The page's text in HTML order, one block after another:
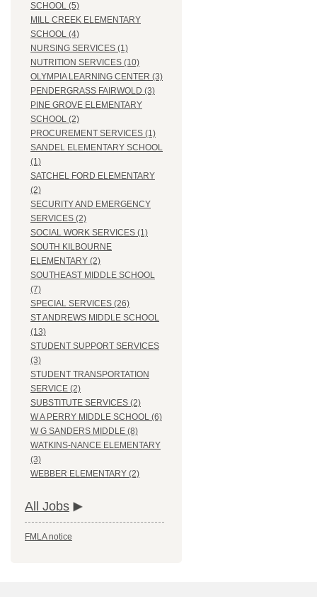
SCHOOL (5)
MILL CREEK ELEMENTARY
SCHOOL (4)
NURSING SERVICES (1)
NUTRITION SERVICES (10)
OLYMPIA LEARNING CENTER (3)
PENDERGRASS FAIRWOLD (3)
PINE GROVE ELEMENTARY
SCHOOL (2)
PROCUREMENT SERVICES (1)
SANDEL ELEMENTARY SCHOOL
(1)
SATCHEL FORD ELEMENTARY
(2)
SECURITY AND EMERGENCY
SERVICES (2)
SOCIAL WORK SERVICES (1)
SOUTH KILBOURNE
ELEMENTARY (2)
SOUTHEAST MIDDLE SCHOOL
(7)
SPECIAL SERVICES (26)
ST ANDREWS MIDDLE SCHOOL
(13)
STUDENT SUPPORT SERVICES
(3)
STUDENT TRANSPORTATION
SERVICE (2)
SUBSTITUTE SERVICES (2)
W A PERRY MIDDLE SCHOOL (6)
W G SANDERS MIDDLE (8)
WATKINS-NANCE ELEMENTARY
(3)
WEBBER ELEMENTARY (2)
All Jobs
FMLA notice